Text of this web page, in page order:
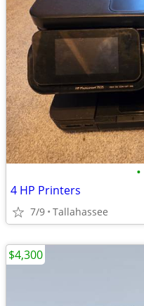
•
4 HP Printers
7/9 Tallahassee
$4,300